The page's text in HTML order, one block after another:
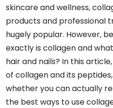
skincare and wellness,
products and professional
hugely popular. However,
exactly is collagen and
hair and nails? In this
of collagen and its
whether you can actually
the best ways to use